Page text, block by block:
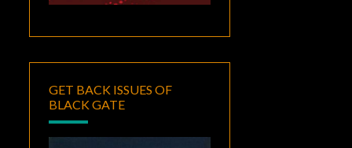
GET BACK ISSUES OF
BLACK GATE